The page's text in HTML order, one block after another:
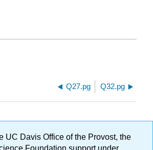
Q27.pg Q32.pg
UC Davis Office of the Provost, the
Foundation support under